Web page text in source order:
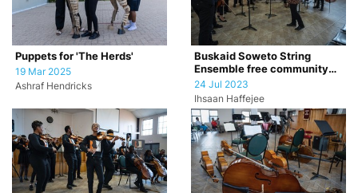
Puppets for 'The Herds'
19 Mar 2025
Ashraf Hendricks
Buskaid Soweto String
Ensemble free community
concert
24 Jul 2023
Ihsaan Haffejee